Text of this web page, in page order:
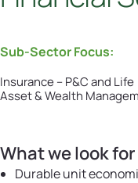
Sub-Sector Focus:
Insurance – P&C and Life
Asset & Wealth
What we look for
Durable unit